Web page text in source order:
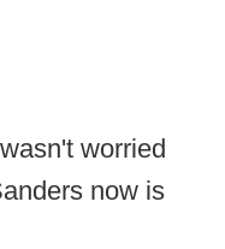
worried
now is